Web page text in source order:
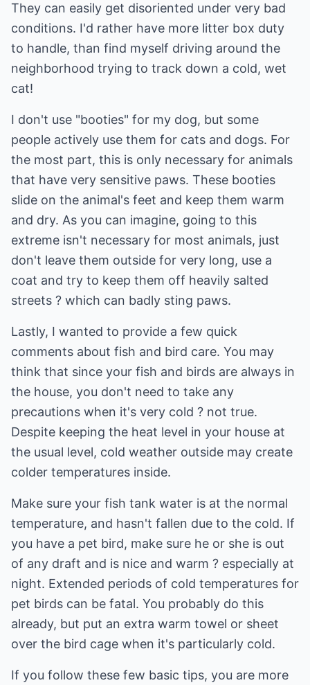
They can easily get disoriented under very bad
conditions. I'd rather have more litter box duty
to handle, than find myself driving around the
neighborhood trying to track down a cold, wet
cat!
I don't use "booties" for my dog, but some
people actively use them for cats and dogs. For
the most part, this is only necessary for animals
that have very sensitive paws. These booties
slide on the animal's feet and keep them warm
and dry. As you can imagine, going to this
extreme isn't necessary for most animals, just
don't leave them outside for very long, use a
coat and try to keep them off heavily salted
streets ? which can badly sting paws.
Lastly, I wanted to provide a few quick
comments about fish and bird care. You may
think that since your fish and birds are always in
the house, you don't need to take any
precautions when it's very cold ? not true.
Despite keeping the heat level in your house at
the usual level, cold weather outside may create
colder temperatures inside.
Make sure your fish tank water is at the normal
temperature, and hasn't fallen due to the cold. If
you have a pet bird, make sure he or she is out
of any draft and is nice and warm ? especially at
night. Extended periods of cold temperatures for
pet birds can be fatal. You probably do this
already, but put an extra warm towel or sheet
over the bird cage when it's particularly cold.
If you follow these few basic tips, you are more